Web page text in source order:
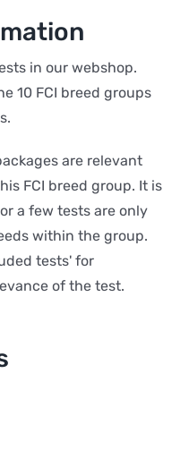
in our webshop.
10 FCI breed groups
are relevant
FCI breed group. It is
a few tests are only
within the group.
tests' for
of the test.